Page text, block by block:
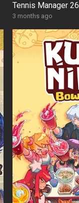
Tennis Manager
3 months ago